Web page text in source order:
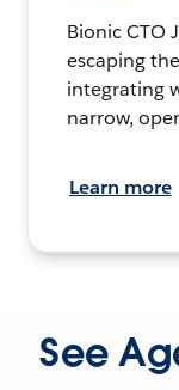
Bionic CTO
escaping
integrating
narrow,
Learn more
See